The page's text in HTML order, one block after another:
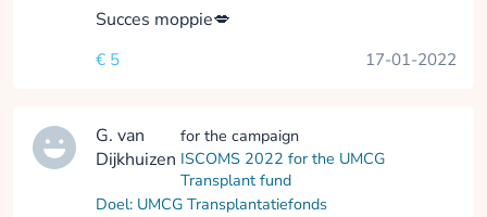
Succes moppie💋
€ 5 17-01-2022
G. van
Dijkhuizen
for the campaign
ISCOMS 2022 for the UMCG
Transplant fund
Doel: UMCG Transplantatiefonds